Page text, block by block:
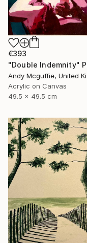
€393
Acrylic on Canvas
49.5 x 49.5 cm